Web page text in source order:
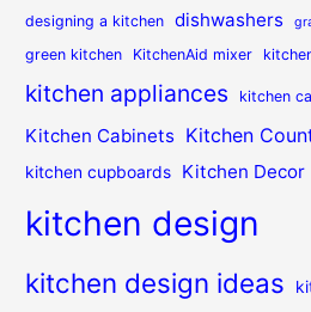
designing a kitchen dishwashers
green kitchen KitchenAid mixer
kitchen appliances kitchen
Kitchen Cabinets Kitchen
kitchen cupboards Kitchen Decor
kitchen design
kitchen design ideas